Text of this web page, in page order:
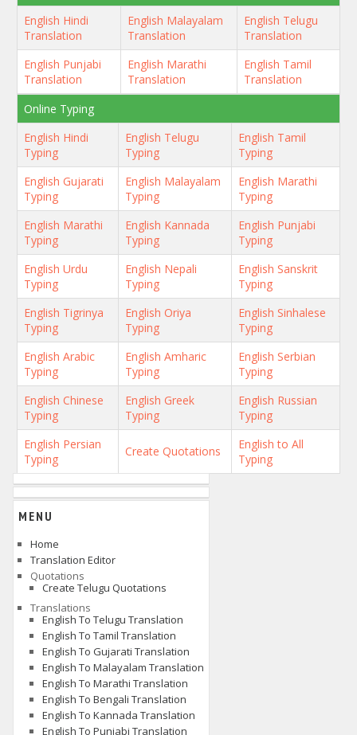
English Hindi
Translation
English Malayalam
Translation
English Telugu
Translation
English Punjabi
Translation
English Marathi
Translation
English Tamil
Translation
Online Typing
English Hindi
Typing
English Telugu
Typing
English Tamil
Typing
English Gujarati
Typing
English Malayalam
Typing
English Marathi
Typing
English Marathi
Typing
English Kannada
Typing
English Punjabi
Typing
English Urdu
Typing
English Nepali
Typing
English Sanskrit
Typing
English Tigrinya
Typing
English Oriya
Typing
English Sinhalese
Typing
English Arabic
Typing
English Amharic
Typing
English Serbian
Typing
English Chinese
Typing
English Greek
Typing
English Russian
Typing
English Persian
Typing
Create Quotations
English to All
Typing
MENU
Home
Translation Editor
Quotations
Create Telugu Quotations
Translations
English To Telugu Translation
English To Tamil Translation
English To Gujarati Translation
English To Malayalam Translation
English To Marathi Translation
English To Bengali Translation
English To Kannada Translation
English To Punjabi Translation